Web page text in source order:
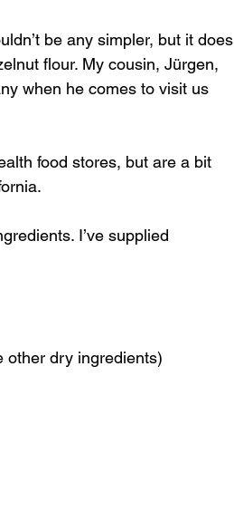
be any simpler, but it does
flour. My cousin, Jürgen,
when he comes to visit us
food stores, but are a bit
I’ve supplied
other dry ingredients)